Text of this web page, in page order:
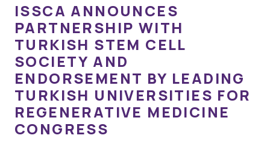
ISSCA ANNOUNCES
PARTNERSHIP WITH
TURKISH STEM CELL
SOCIETY AND
ENDORSEMENT BY LEADING
TURKISH UNIVERSITIES FOR
REGENERATIVE MEDICINE
CONGRESS